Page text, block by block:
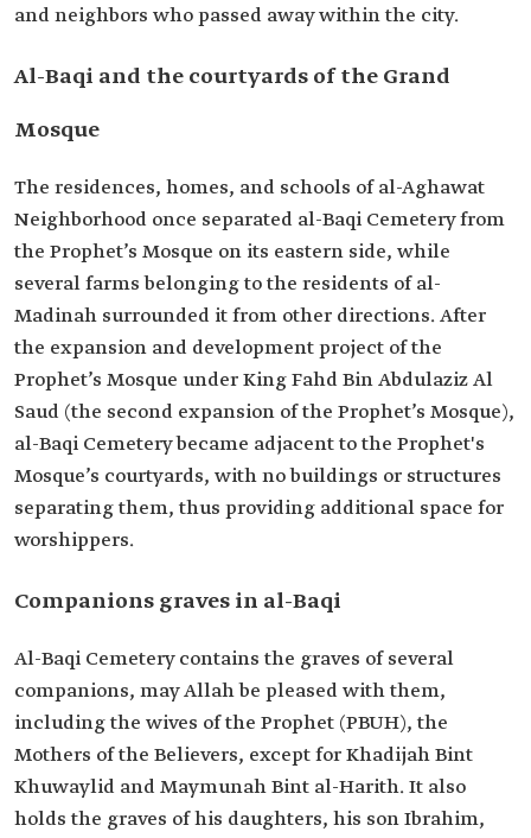
and neighbors who passed away within the city.
Al-Baqi and the courtyards of the Grand
Mosque
The residences, homes, and schools of al-Aghawat
Neighborhood once separated al-Baqi Cemetery from
the Prophet’s Mosque on its eastern side, while
several farms belonging to the residents of al-
Madinah surrounded it from other directions. After
the expansion and development project of the
Prophet’s Mosque under King Fahd Bin Abdulaziz Al
Saud (the second expansion of the Prophet’s Mosque),
al-Baqi Cemetery became adjacent to the Prophet's
Mosque’s courtyards, with no buildings or structures
separating them, thus providing additional space for
worshippers.
Companions graves in al-Baqi
Al-Baqi Cemetery contains the graves of several
companions, may Allah be pleased with them,
including the wives of the Prophet (PBUH), the
Mothers of the Believers, except for Khadijah Bint
Khuwaylid and Maymunah Bint al-Harith. It also
holds the graves of his daughters, his son Ibrahim,